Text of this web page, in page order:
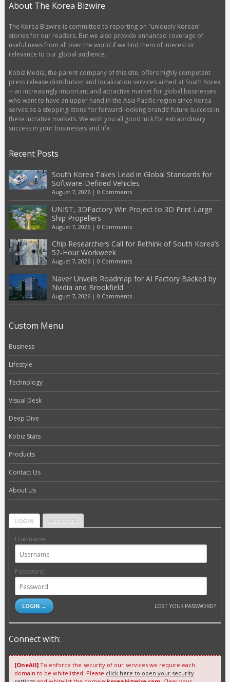
About The Korea Bizwire
The Korea Bizwire is committed to reporting on "uniquely Korean"
stories for our readers. But we also provide enhanced coverage of
useful news from all over the world if we find them of interest or
relevance to our global audience.
Kobiz Media, the parent company of this site, offers highly competent
press release distribution and localization services aimed at South Korea
-- an increasingly important and attractive market for global businesses
who want to have an upper hand in the Asia Pacific region since Korea
serves as a stepping-stone for forward-looking brands’ future success in
these lucrative markets. We wish you all good luck for extraordinary
success in your businesses and life.
Recent Posts
South Korea Takes Lead in Global Standards for
Software-Defined Vehicles
August 7, 2026| 0 Comments
UNIST, 3DFactory Win Project to 3D Print Large
Ship Propellers
August 7, 2026| 0 Comments
Chip Researchers Call for Rethink of South Korea’s
52-Hour Workweek
August 7, 2026| 0 Comments
Naver Unveils Roadmap for AI Factory Backed by
Nvidia and Brookfield
August 7, 2026| 0 Comments
Custom Menu
Business
Lifestyle
Technology
Visual Desk
Deep Dive
Kobiz Stats
Products
Contact Us
About Us
LOGIN REGISTER
Username:
Password:
LOST YOUR PASSWORD?
Connect with:
[OneAll]To enforce the security of our services we require each
domain to be whitelisted. Please click here to open your security